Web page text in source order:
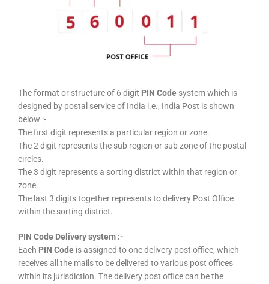
The format or structure of 6 digit PIN Code system which is
designed by postal service of India i.e., India Post is shown
below :-
The first digit represents a particular region or zone.
The 2 digit represents the sub region or sub zone of the postal
circles.
The 3 digit represents a sorting district within that region or
zone.
The last 3 digits together represents to delivery Post Office
within the sorting district.
PIN Code Delivery system :-
Each PIN Code is assigned to one delivery post office, which
receives all the mails to be delivered to various post offices
within its jurisdiction. The delivery post office can be the